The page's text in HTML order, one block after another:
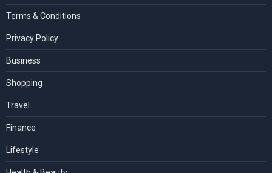
Terms & Conditions
Privacy Policy
Business
Shopping
Travel
Finance
Lifestyle